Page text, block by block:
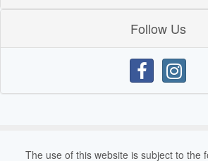
Follow Us
The use of this website is subject to the